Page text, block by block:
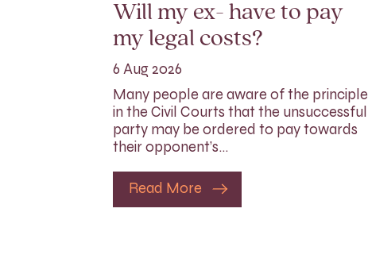
Will my ex- have to pay
my legal costs?
6 Aug 2026
Many people are aware of the principle
in the Civil Courts that the unsuccessful
party may be ordered to pay towards
their opponent’s…
Read More